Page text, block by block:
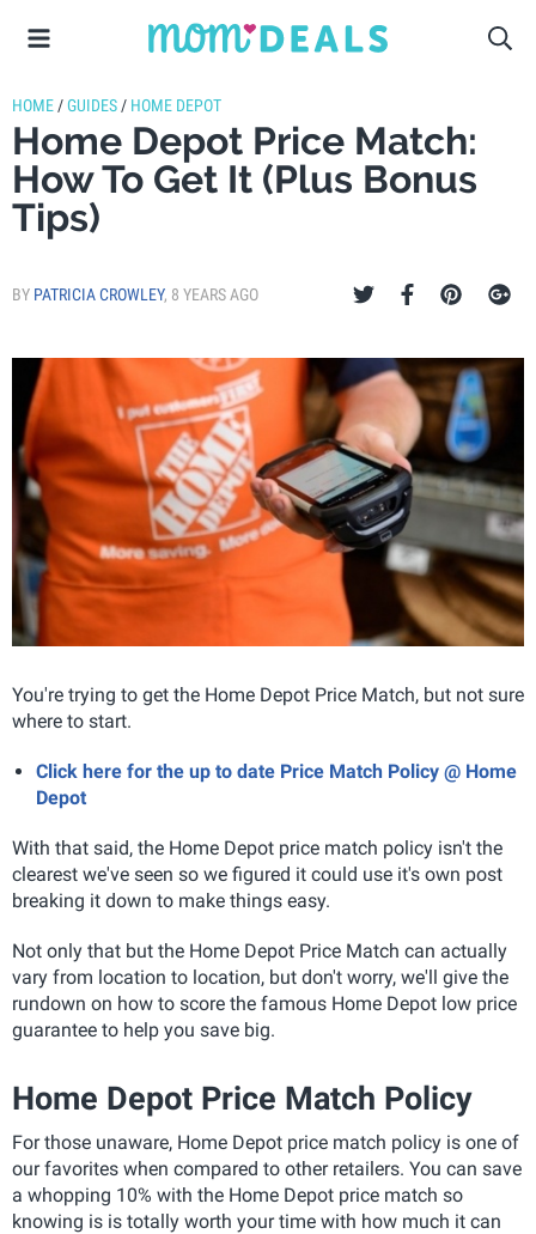
HOME /GUIDES / HOME DEPOT
Home Depot Price Match:
How To Get It (Plus Bonus
Tips)
BY PATRICIA CROWLEY, 8 YEARS AGO
You're trying to get the Home Depot Price Match, but not sure
where to start.
Click here for the up to date Price Match Policy @ Home
Depot
With that said, the Home Depot price match policy isn't the
clearest we've seen so we figured it could use it's own post
breaking it down to make things easy.
Not only that but the Home Depot Price Match can actually
vary from location to location, but don't worry, we'll give the
rundown on how to score the famous Home Depot low price
guarantee to help you save big.
Home Depot Price Match Policy
For those unaware, Home Depot price match policy is one of
our favorites when compared to other retailers. You can save
a whopping 10% with the Home Depot price match so
knowing is is totally worth your time with how much it can